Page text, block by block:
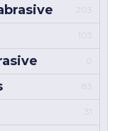
203
103
83
31